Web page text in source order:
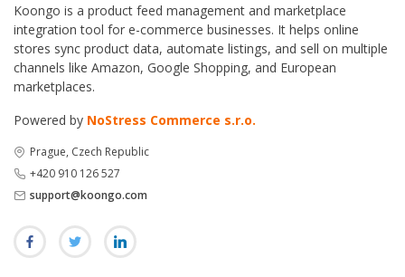
Koongo is a product feed management and marketplace
integration tool for e-commerce businesses. It helps online
stores sync product data, automate listings, and sell on multiple
channels like Amazon, Google Shopping, and European
marketplaces.
Powered by NoStress Commerce s.r.o.
Prague, Czech Republic
+420 910 126 527
support@koongo.com